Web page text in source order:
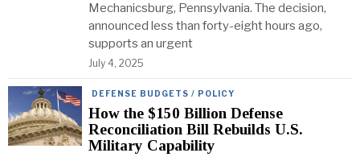
Mechanicsburg, Pennsylvania. The decision,
announced less than forty-eight hours ago,
supports an urgent
July 4, 2025
DEFENSE BUDGETS / POLICY
How the $150 Billion Defense
Reconciliation Bill Rebuilds U.S.
Military Capability